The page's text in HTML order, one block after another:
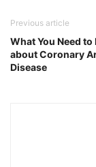
Previous article
What You Need to
about Coronary
Disease